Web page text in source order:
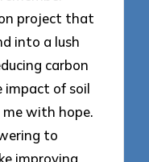
project that
into a lush
carbon
impact of soil
with hope.
to
improving